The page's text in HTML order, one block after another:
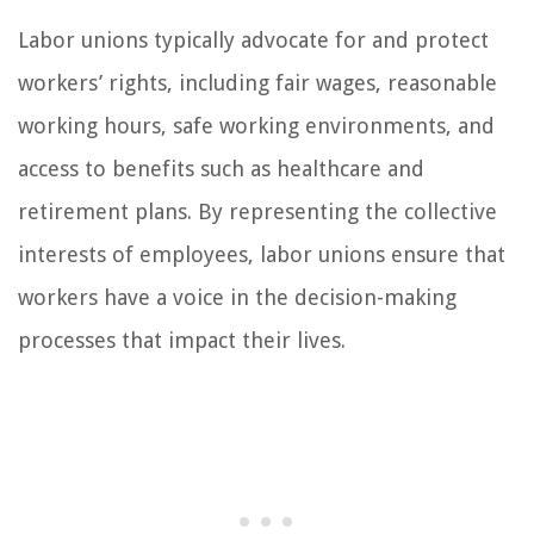
Labor unions typically advocate for and protect
workers’ rights, including fair wages, reasonable
working hours, safe working environments, and
access to benefits such as healthcare and
retirement plans. By representing the collective
interests of employees, labor unions ensure that
workers have a voice in the decision-making
processes that impact their lives.